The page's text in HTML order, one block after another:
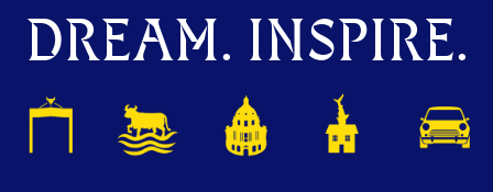
DREAM. INSPIRE.